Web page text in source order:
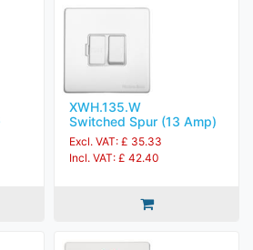
XWH.135.W
Switched Spur (13 Amp)
Excl. VAT: £ 35.33
Incl. VAT: £ 42.40